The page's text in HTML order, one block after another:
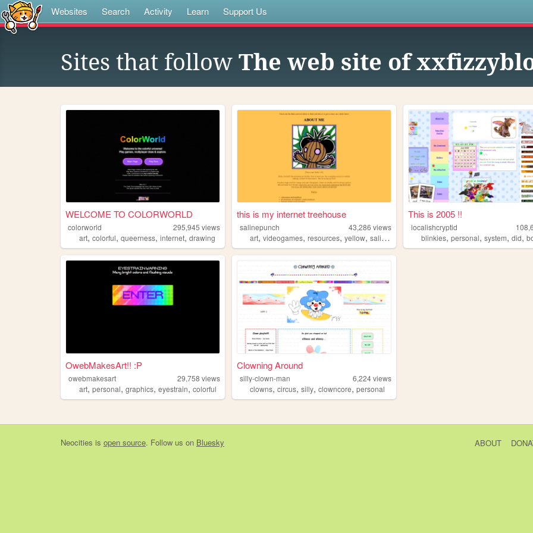
Websites Search Activity Learn Support Us
Sites that follow The web site of
WELCOME TO COLORWORLD
colorworld 295,945 views
art, colorful, queerness, internet, drawing
this is my internet treehouse
salinepunch 43,286 views
art,videogames,resources,yellow,salinepunch
This is 2005 !!
localishcryptid
blinkies,personal,system,did,
OwebMakesArt!! :P
owebmakesart 29,758 views
art, personal, graphics, eyestrain, colorful
Clowning Around
silly-clown-man 6,224views
clowns,circus,silly,clowncore,personal
Neocities is open source. Follow us on Bluesky ABOUT